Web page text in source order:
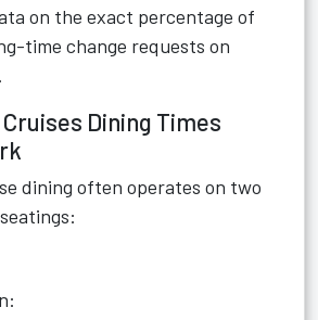
on the exact percentage of
time change requests on
Dining Times
dining often operates on two